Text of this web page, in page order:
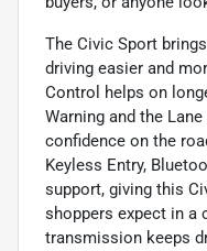
The Civic Sport
driving easier and
Control helps on
Warning and the
confidence on the
Keyless Entry,
support, giving this
shoppers expect in a
transmission keeps